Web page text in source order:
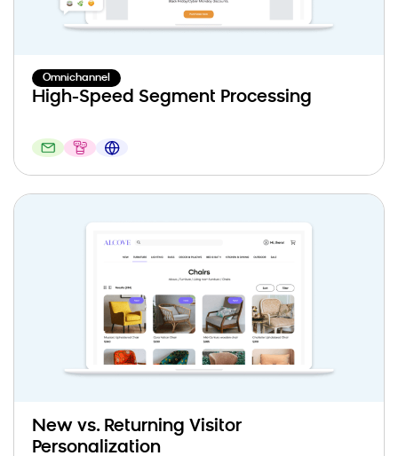
Omnichannel
High-Speed Segment Processing
New vs. Returning Visitor
Personalization